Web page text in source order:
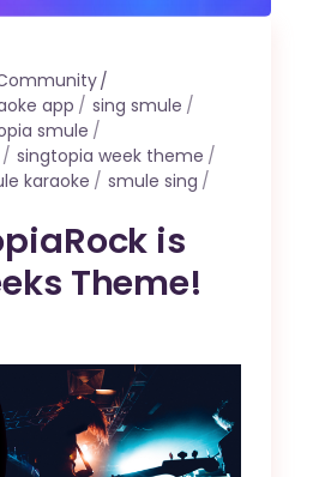
app
sing smule
smule
singtopia week theme
karaoke
smule sing
is
Theme!